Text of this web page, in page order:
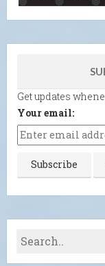
Get updates
Your email: